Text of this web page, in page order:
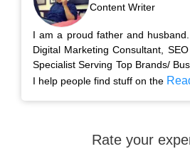
Content Writer
I am a proud father and
Digital Marketing Consultant,
Specialist Serving Top Brands/
I help people find stuff on the
Rate your